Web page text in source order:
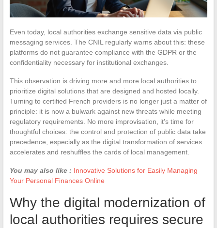
Even today, local authorities exchange sensitive data via public
messaging services. The CNIL regularly warns about this: these
platforms do not guarantee compliance with the GDPR or the
confidentiality necessary for institutional exchanges.
This observation is driving more and more local authorities to
prioritize digital solutions that are designed and hosted locally.
Turning to certified French providers is no longer just a matter of
principle: it is now a bulwark against new threats while meeting
regulatory requirements. No more improvisation, it’s time for
thoughtful choices: the control and protection of public data take
precedence, especially as the digital transformation of services
accelerates and reshuffles the cards of local management.
You may also like : Innovative Solutions for Easily Managing
Your Personal Finances Online
Why the digital modernization of
local authorities requires secure